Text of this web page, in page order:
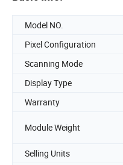
Model NO.
Pixel Configuration
Scanning Mode
Display Type
Warranty
Module Weight
Selling Units